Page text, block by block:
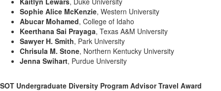
Sophie Alice McKenzie, Western University
Abucar Mohamed, College of Idaho
Keerthana Sai Prayaga, Texas A&M University
Sawyer H. Smith, Park University
Chrisula M. Stone, Northern Kentucky University
Jenna Swihart, Purdue University
SOT Undergraduate Diversity Program Advisor Travel Award